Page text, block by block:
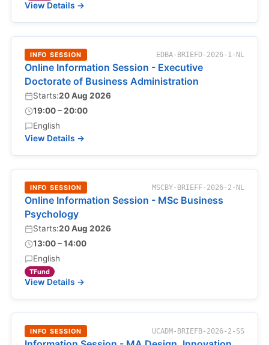
View Details →
INFO SESSION EDBA-BRIEFD-2026-1-NL
Online Information Session - Executive
Doctorate of Business Administration
Starts:20 Aug 2026
19:00 – 20:00
English
View Details →
INFO SESSION MSCBY-BRIEFF-2026-2-NL
Online Information Session - MSc Business
Psychology
Starts:20 Aug 2026
13:00 – 14:00
English
TFund
View Details →
INFO SESSION UCADM-BRIEFB-2026-2-SS